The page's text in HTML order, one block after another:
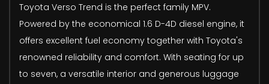
Toyota Verso Trend is the perfect family MPV.
Powered by the economical 1.6 D-4D diesel engine, it
offers excellent fuel economy together with Toyota's
renowned reliability and comfort. With seating for up
to seven, a versatile interior and generous luggage